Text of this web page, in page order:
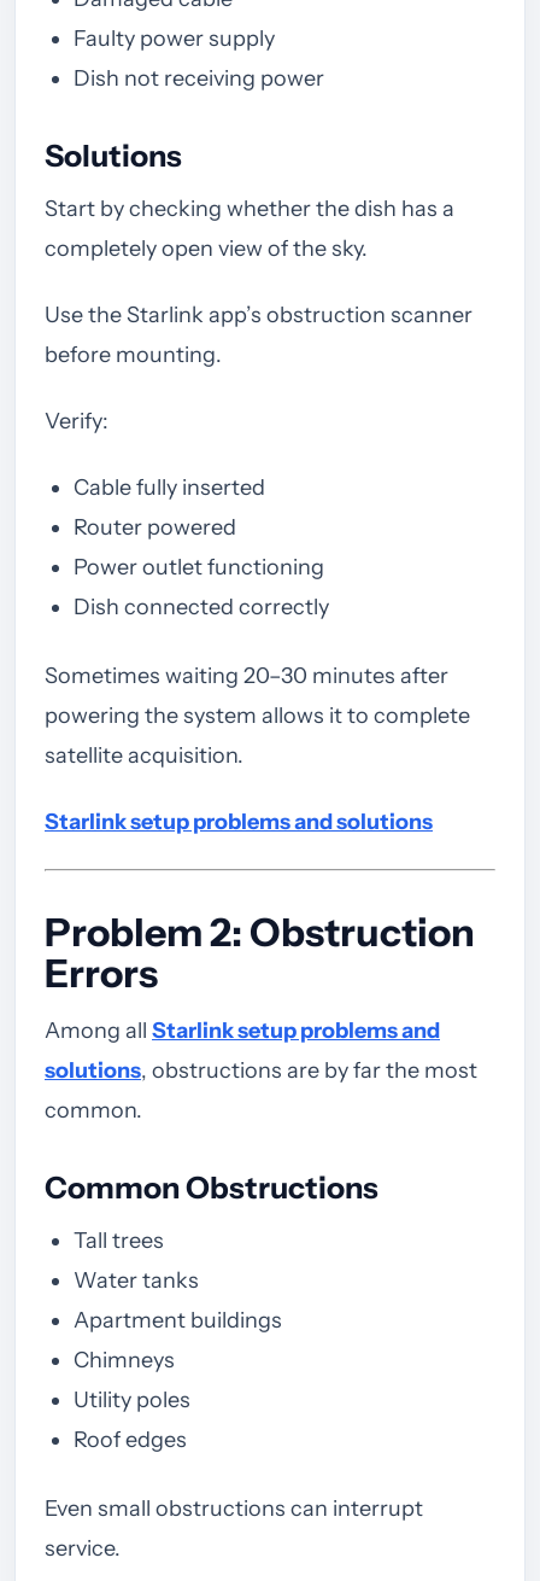
Faulty power supply
Dish not receiving power
Solutions
Start by checking whether the dish has a
completely open view of the sky.
Use the Starlink app’s obstruction scanner
before mounting.
Verify:
Cable fully inserted
Router powered
Power outlet functioning
Dish connected correctly
Sometimes waiting 20–30 minutes after
powering the system allows it to complete
satellite acquisition.
Starlink setup problems and solutions
Problem 2: Obstruction
Errors
Among all Starlink setup problems and
solutions, obstructions are by far the most
common.
Common Obstructions
Tall trees
Water tanks
Apartment buildings
Chimneys
Utility poles
Roof edges
Even small obstructions can interrupt
service.